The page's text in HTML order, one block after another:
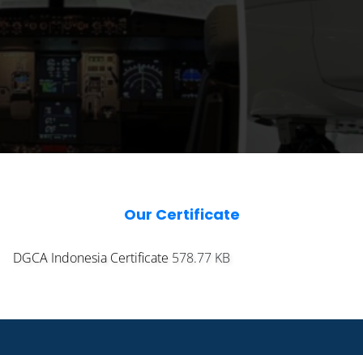
Our Certificate
DGCA Indonesia Certificate 578.77 KB